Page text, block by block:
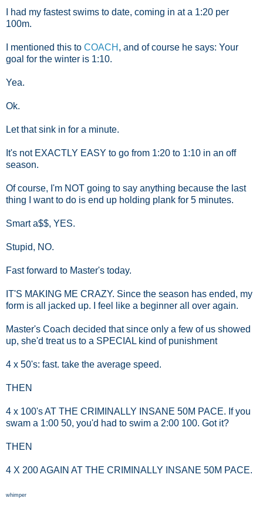
I had my fastest swims to date, coming in at a 1:20 per
100m.
I mentioned this to COACH , and of course he says: Your
goal for the winter is 1:10.
Yea.
Ok.
Let that sink in for a minute.
It's not EXACTLY EASY to go from 1:20 to 1:10 in an off
season.
Of course, I'm NOT going to say anything because the last
thing I want to do is end up holding plank for 5 minutes.
Smart a$$, YES.
Stupid, NO.
Fast forward to Master's today.
IT'S MAKING ME CRAZY. Since the season has ended, my
form is all jacked up. I feel like a beginner all over again.
Master's Coach decided that since only a few of us showed
up, she'd treat us to a SPECIAL kind of punishment
4 x 50's: fast. take the average speed.
THEN
4 x 100's AT THE CRIMINALLY INSANE 50M PACE. If you
swam a 1:00 50, you'd had to swim a 2:00 100. Got it?
THEN
4 X 200 AGAIN AT THE CRIMINALLY INSANE 50M PACE.
whimper